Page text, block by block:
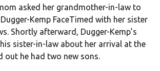
asked her grandmother-in-law to
Kemp FaceTimed with her sister
Shortly afterward, Dugger-Kemp’s
sister-in-law about her arrival at the
out he had two new sons.